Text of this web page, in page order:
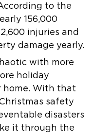
to the
156,000
injuries and
damage yearly.
with more
holiday
home. With that
safety
disasters
it through the